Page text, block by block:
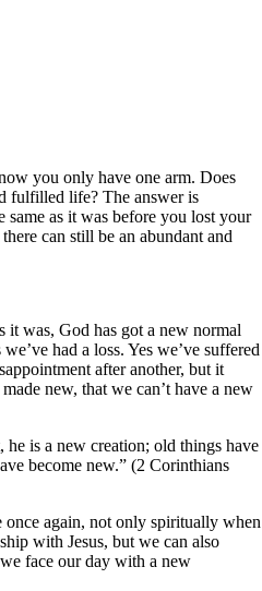
you only have one arm. Does
fulfilled life? The answer is
as it was before you lost your
can still be an abundant and
it was, God has got a new normal
had a loss. Yes we’ve suffered
after another, but it
new, that we can’t have a new
is a new creation; old things have
become new.” (2 Corinthians
once again, not only spiritually when
with Jesus, but we can also
face our day with a new